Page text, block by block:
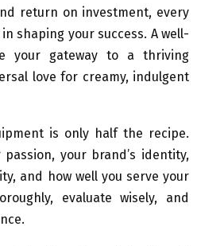
return on investment, every
shaping your success. A well-
your gateway to a thriving
love for creamy, indulgent
is only half the recipe.
your brand’s identity,
and how well you serve your
evaluate wisely, and